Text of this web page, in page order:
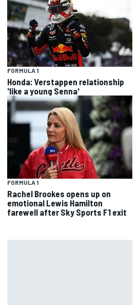
FORMULA 1
Honda: Verstappen relationship
'like a young Senna'
FORMULA 1
Rachel Brookes opens up on
emotional Lewis Hamilton
farewell after Sky Sports F1 exit